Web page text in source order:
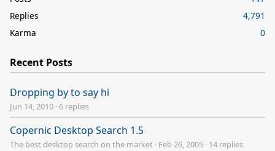
Replies
4,791
Karma
0
Recent Posts
Dropping by to say hi
Jun 14, 2010 ·6 replies
Copernic Desktop Search 1.5
The best desktop search on the market · Feb 26, 2005 · 14 replies